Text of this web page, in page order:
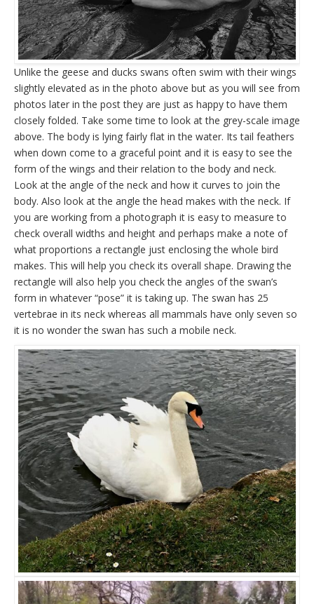
Unlike the geese and ducks swans often swim with their wings
slightly elevated as in the photo above but as you will see from
photos later in the post they are just as happy to have them
closely folded. Take some time to look at the grey-scale image
above. The body is lying fairly flat in the water. Its tail feathers
when down come to a graceful point and it is easy to see the
form of the wings and their relation to the body and neck.
Look at the angle of the neck and how it curves to join the
body. Also look at the angle the head makes with the neck. If
you are working from a photograph it is easy to measure to
check overall widths and height and perhaps make a note of
what proportions a rectangle just enclosing the whole bird
makes. This will help you check its overall shape. Drawing the
rectangle will also help you check the angles of the swan’s
form in whatever “pose” it is taking up. The swan has 25
vertebrae in its neck whereas all mammals have only seven so
it is no wonder the swan has such a mobile neck.